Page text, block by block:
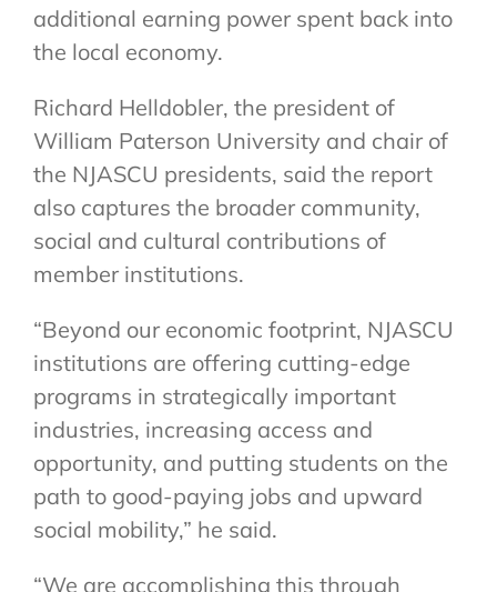
additional earning power spent back into
the local economy.
Richard Helldobler, the president of
William Paterson University and chair of
the NJASCU presidents, said the report
also captures the broader community,
social and cultural contributions of
member institutions.
“Beyond our economic footprint, NJASCU
institutions are offering cutting-edge
programs in strategically important
industries, increasing access and
opportunity, and putting students on the
path to good-paying jobs and upward
social mobility,” he said.
“We are accomplishing this through